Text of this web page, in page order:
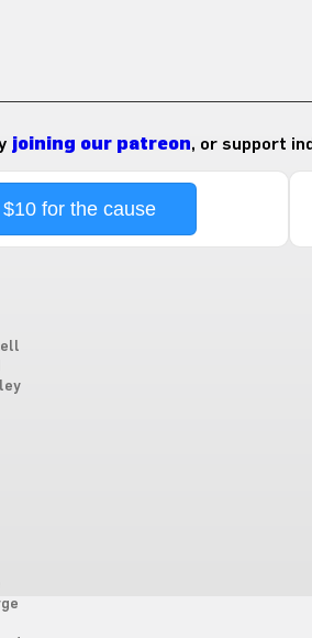
joining our patreon, or support
$10 for the cause